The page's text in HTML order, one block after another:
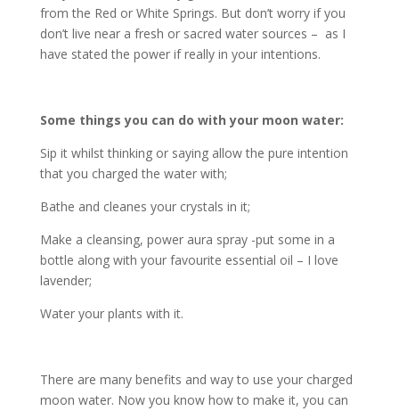
from the Red or White Springs. But don’t worry if you
don’t live near a fresh or sacred water sources – as I
have stated the power if really in your intentions.
Some things you can do with your moon water:
Sip it whilst thinking or saying allow the pure intention
that you charged the water with;
Bathe and cleanes your crystals in it;
Make a cleansing, power aura spray -put some in a
bottle along with your favourite essential oil – I love
lavender;
Water your plants with it.
There are many benefits and way to use your charged
moon water. Now you know how to make it, you can